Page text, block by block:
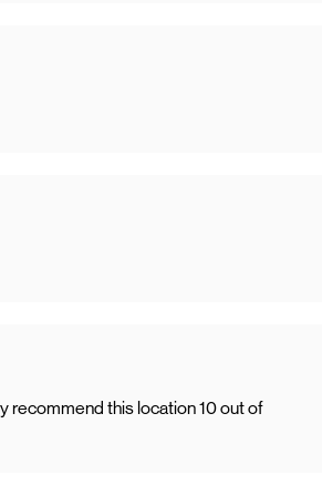
recommend this location 10 out of